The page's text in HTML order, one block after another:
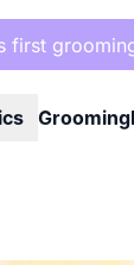
first
Grooming